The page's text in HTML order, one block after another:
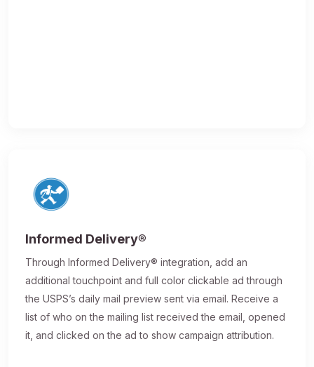
Informed Delivery®
Through Informed Delivery® integration, add an
additional touchpoint and full color clickable ad through
the USPS’s daily mail preview sent via email. Receive a
list of who on the mailing list received the email, opened
it, and clicked on the ad to show campaign attribution.